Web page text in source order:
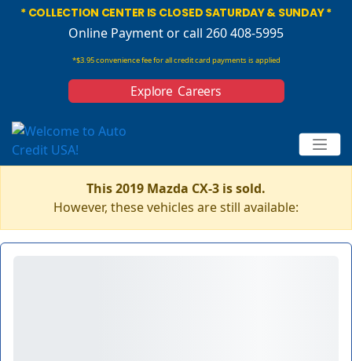
* COLLECTION CENTER IS CLOSED SATURDAY & SUNDAY *
Online Paymentor call 260 408-5995
*$3.95 convenience fee for all credit card payments is applied
Explore Careers
This 2019 Mazda CX-3 is sold.
However, these vehicles are still available: